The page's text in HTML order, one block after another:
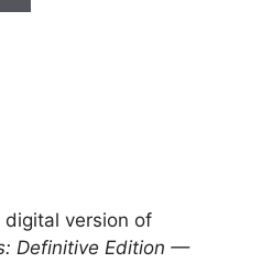
version of
Definitive Edition —